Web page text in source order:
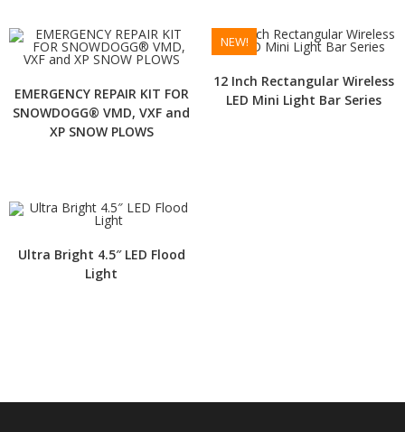
EMERGENCY REPAIR KIT FOR
SNOWDOGG® VMD, VXF and
XP SNOW PLOWS
NEW!
12 Inch Rectangular Wireless
LED Mini Light Bar Series
Ultra Bright 4.5″ LED Flood
Light